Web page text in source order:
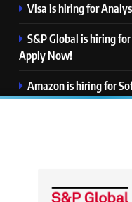
Visa is hiring for
S&P Global is hiring
Apply Now!
Amazon is hiring for
Now!